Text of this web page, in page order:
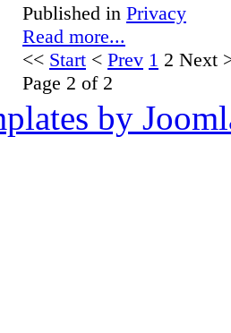
Published in Privacy
Read more...
<< Start < Prev 1 2 Next
Page 2 of 2
by